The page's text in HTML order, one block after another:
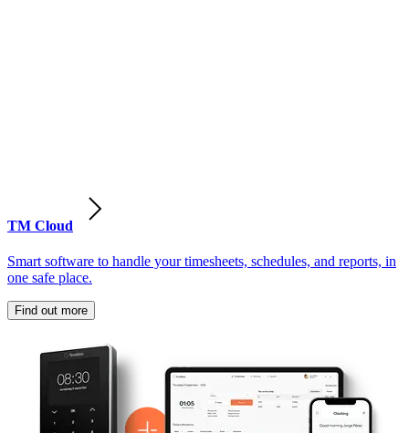
TM Cloud
Smart software to handle your timesheets, schedules, and reports, in
one safe place.
Find out more